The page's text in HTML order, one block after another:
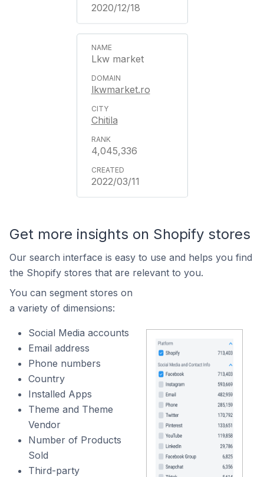
2020/12/18
Lkw market
lkwmarket.ro
Chitila
4,045,336
2022/03/11
Get more insights on Shopify stores
Our search interface is easy to use and helps you find
the Shopify stores that are relevant to you.
You can segment stores on
a variety of dimensions:
Social Media accounts
Email address
Phone numbers
Country
Installed Apps
Theme and Theme
Vendor
Number of Products
Sold
Third-party